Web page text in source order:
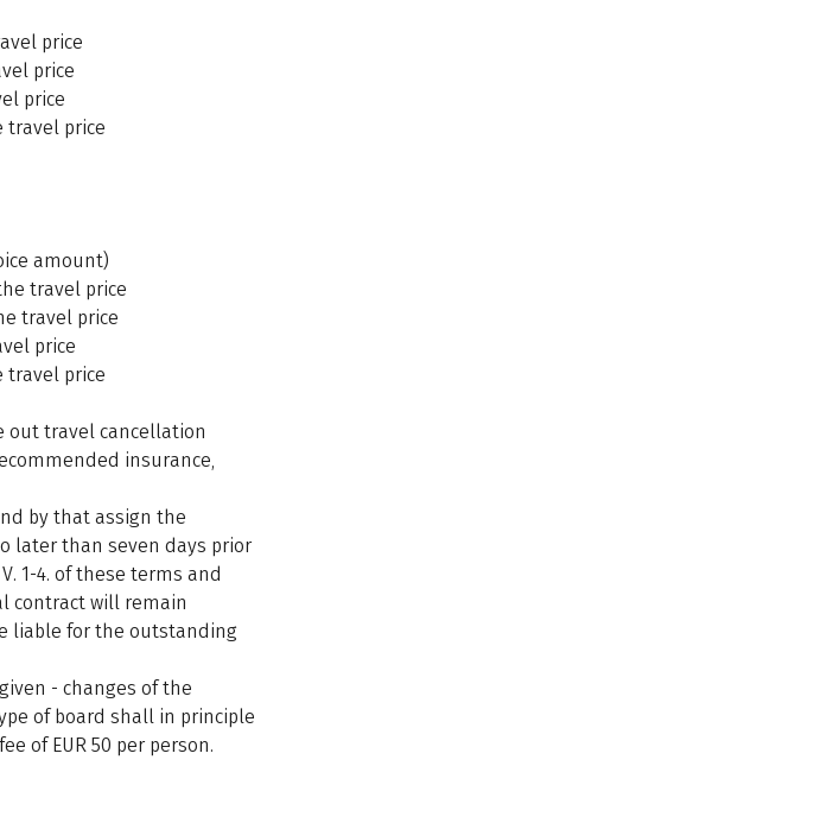
price
price
price
travel price
amount)
travel price
travel price
price
travel price
out travel cancellation
insurance,
by that assign the
later than seven days prior
1-4. of these terms and
contract will remain
liable for the outstanding
- changes of the
of board shall in principle
of EUR 50 per person.